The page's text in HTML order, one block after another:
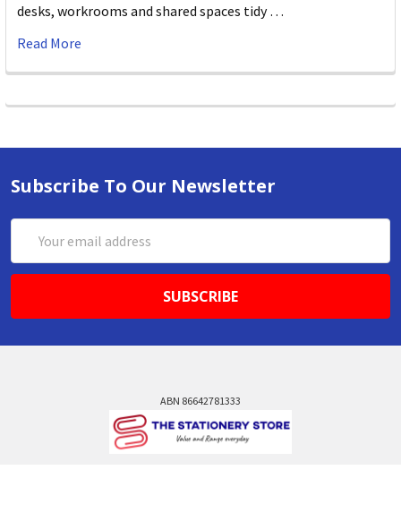
desks, workrooms and shared spaces tidy …
Read More
Subscribe To Our Newsletter
Address
ABN 86642781333